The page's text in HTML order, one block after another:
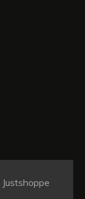
Justshoppe